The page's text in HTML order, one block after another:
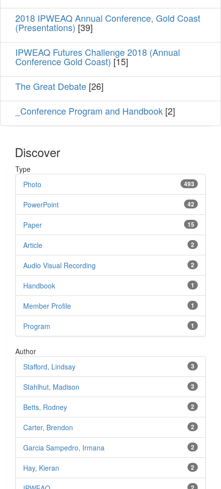
2018 IPWEAQ Annual Conference, Gold Coast
(Presentations) [39]
IPWEAQ Futures Challenge 2018 (Annual
Conference Gold Coast) [15]
The Great Debate [26]
_Conference Program and Handbook [2]
Discover
Type
493
Photo
42
PowerPoint
15
Paper
2
Article
2
Audio Visual Recording
1
Handbook
1
Member Profile
1
Program
Author
3
Stafford, Lindsay
3
Stahlhut, Madison
2
Betts, Rodney
2
Carter, Brendon
2
Garcia Sampedro, Irmana
2
Hay, Kieran